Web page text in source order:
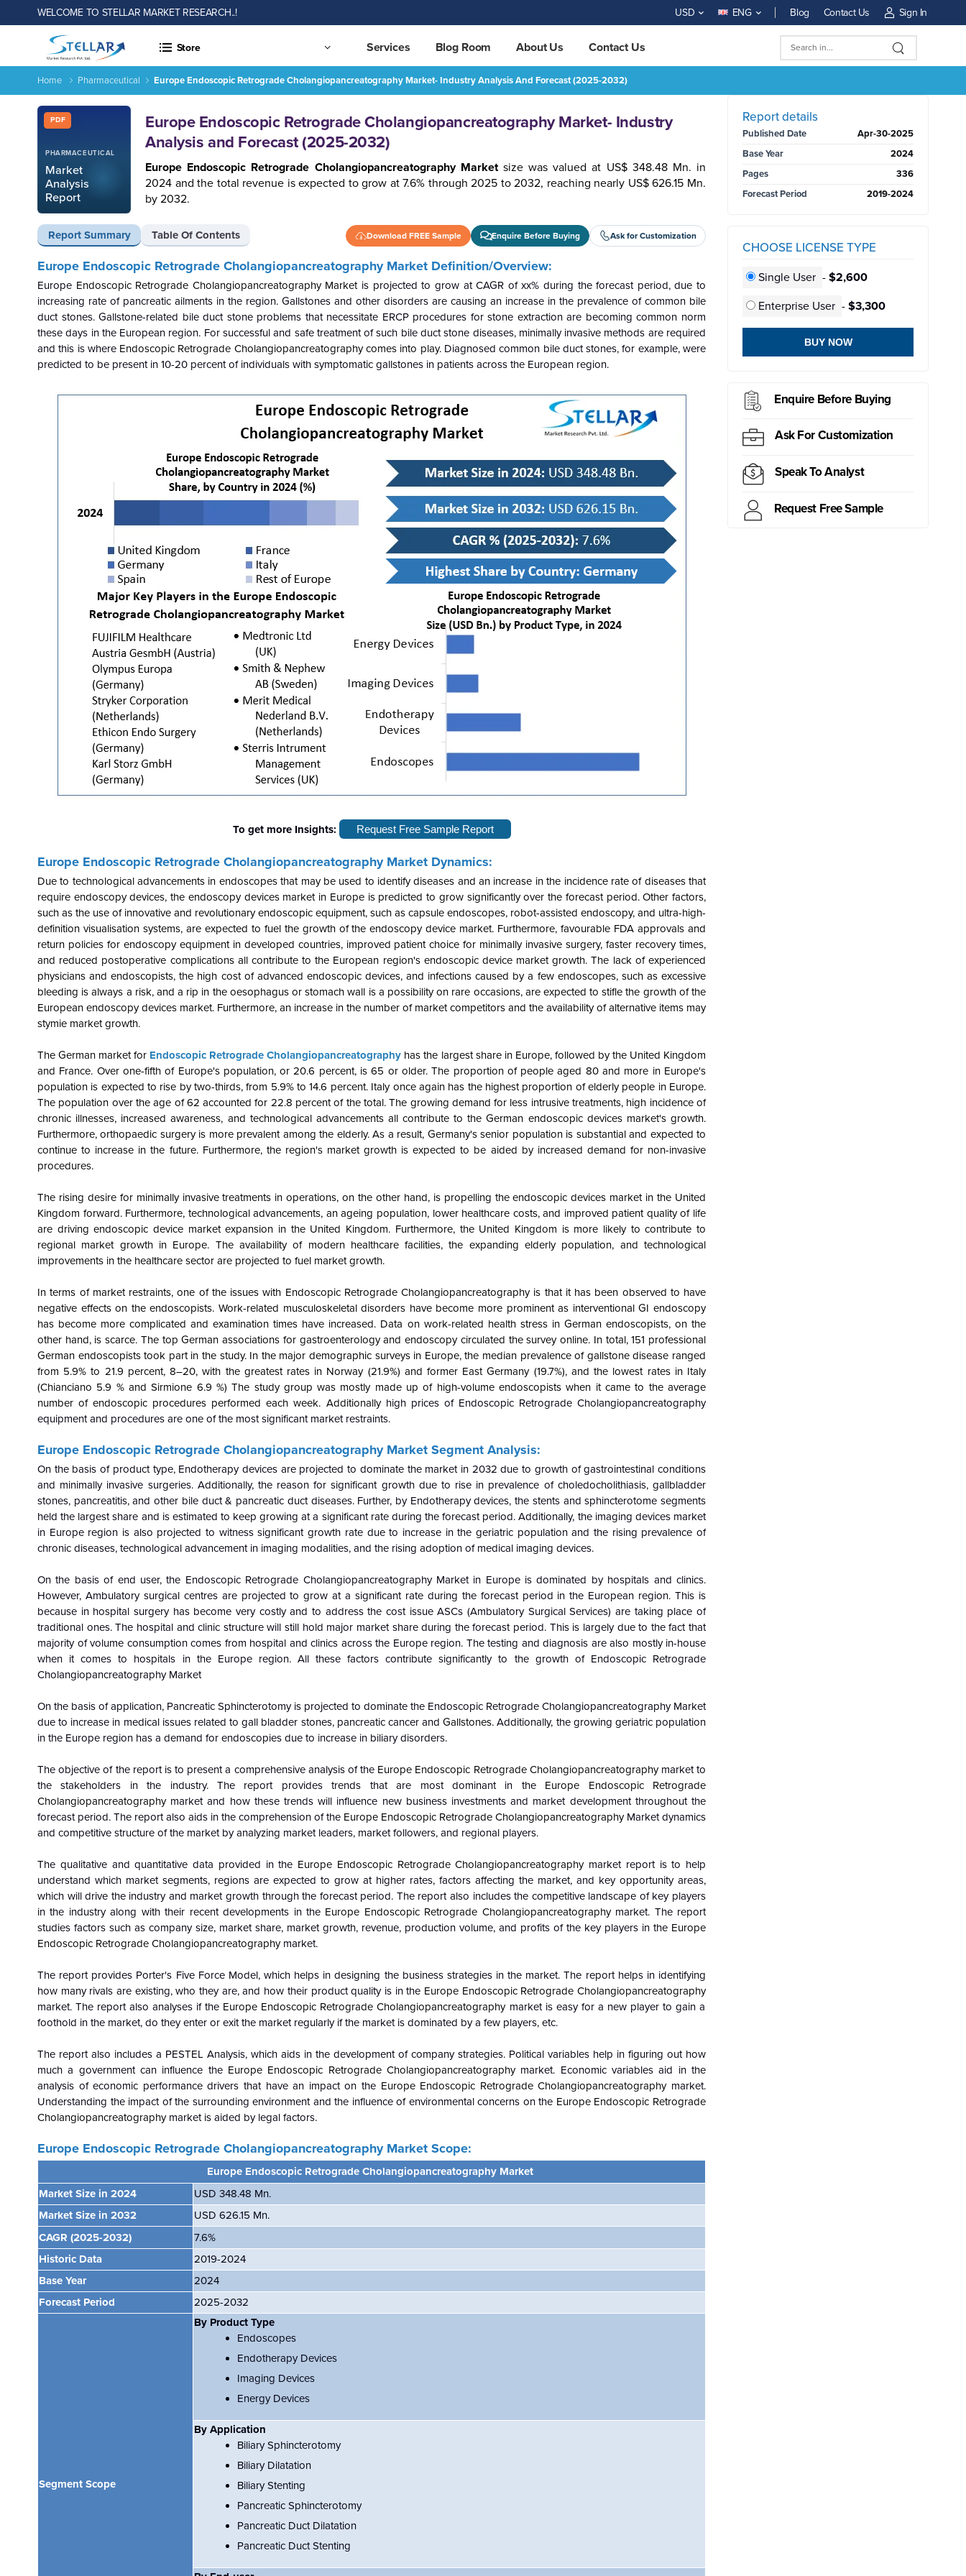
WELCOME TO STELLAR MARKET RESEARCH..! USD ENG Blog Contact Us Sign In
Store Services Blog Room About Us Contact Us
Home Pharmaceutical Europe Endoscopic Retrograde Cholangiopancreatography Market- Industry Analysis And Forecast (2025-2032)
PDF
PHARMACEUTICAL
Market
Analysis
Report
Europe Endoscopic Retrograde Cholangiopancreatography Market- Industry
Analysis and Forecast (2025-2032)
Europe Endoscopic Retrograde Cholangiopancreatography Market size was valued at US$ 348.48 Mn. in
2024 and the total revenue is expected to grow at 7.6% through 2025 to 2032, reaching nearly US$ 626.15 Mn.
by 2032.
Report Summary Table Of Contents Download FREE Sample Enquire Before Buying Ask for Customization
Europe Endoscopic Retrograde Cholangiopancreatography Market- Industry Analysis and Forecast (2025-2032)
Report ID: SMR_738
REQUEST FREE SAMPLE
Europe Endoscopic Retrograde Cholangiopancreatography Market Definition/Overview:
Europe Endoscopic Retrograde Cholangiopancreatography Marketis projected to grow at CAGR of xx% during the forecast period, due to
increasing rate of pancreatic ailments in the region. Gallstones and other disorders are causing an increase in the prevalence of common bile
duct stones. Gallstone-related bile duct stone problems that necessitate ERCP procedures for stone extraction are becoming common norm
these days in the European region. For successful and safe treatment of such bile duct stone diseases, minimally invasive methods are required
and this is where Endoscopic Retrograde Cholangiopancreatography comes into play. Diagnosed common bile duct stones, for example, were
predicted to be present in 10-20 percent of individuals with symptomatic gallstones in patients across the European region.
To get more Insights: Request Free Sample Report
Europe Endoscopic Retrograde Cholangiopancreatography Market Dynamics:
Due to technological advancements in endoscopes that may be used to identify diseases and an increase in the incidence rate of diseases that
require endoscopy devices, the endoscopy devices market in Europe is predicted to grow significantly over the forecast period. Other factors,
such as the use of innovative and revolutionary endoscopic equipment, such as capsule endoscopes, robot-assisted endoscopy, and ultra-high-
definition visualisation systems, are expected to fuel the growth of the endoscopy device market. Furthermore, favourable FDA approvals and
return policies for endoscopy equipment in developed countries, improved patient choice for minimally invasive surgery, faster recovery times,
and reduced postoperative complications all contribute to the European region's endoscopic device market growth. The lack of experienced
physicians and endoscopists, the high cost of advanced endoscopic devices, and infections caused by a few endoscopes, such as excessive
bleeding is always a risk, and a rip in the oesophagus or stomach wall is a possibility on rare occasions, are expected to stifle the growth of the
European endoscopy devices market. Furthermore, an increase in the number of market competitors and the availability of alternative items may
stymie market growth.
The German market for Endoscopic Retrograde Cholangiopancreatography has the largest share in Europe, followed by the United Kingdom
and France. Over one-fifth of Europe's population, or 20.6 percent, is 65 or older. The proportion of people aged 80 and more in Europe's
population is expected to rise by two-thirds, from 5.9% to 14.6 percent. Italy once again has the highest proportion of elderly people in Europe.
The population over the age of 62 accounted for 22.8 percent of the total. The growing demand for less intrusive treatments, high incidence of
chronic illnesses, increased awareness, and technological advancements all contribute to the German endoscopic devices market's growth.
Furthermore, orthopaedic surgery is more prevalent among the elderly. As a result, Germany's senior population is substantial and expected to
continue to increase in the future. Furthermore, the region's market growth is expected to be aided by increased demand for non-invasive
procedures.
The rising desire for minimally invasive treatments in operations, on the other hand, is propelling the endoscopic devices market in the United
Kingdom forward. Furthermore, technological advancements, an ageing population, lower healthcare costs, and improved patient quality of life
are driving endoscopic device market expansion in the United Kingdom. Furthermore, the United Kingdom is more likely to contribute to
regional market growth in Europe. The availability of modern healthcare facilities, the expanding elderly population, and technological
improvements in the healthcare sector are projected to fuel market growth.
In terms of market restraints, one of the issues with Endoscopic Retrograde Cholangiopancreatography is that it has been observed to have
negative effects on the endoscopists. Work-related musculoskeletal disorders have become more prominent as interventional GI endoscopy
has become more complicated and examination times have increased. Data on work-related health stress in German endoscopists, on the
other hand, is scarce. The top German associations for gastroenterology and endoscopy circulated the survey online. In total, 151 professional
German endoscopists took part in the study. In the major demographic surveys in Europe, the median prevalence of gallstone disease ranged
from 5.9% to 21.9 percent, 8–20, with the greatest rates in Norway (21.9%) and former East Germany (19.7%), and the lowest rates in Italy
(Chianciano 5.9 % and Sirmione 6.9 %) The study group was mostly made up of high-volume endoscopists when it came to the average
number of endoscopic procedures performed each week. Additionally high prices of Endoscopic Retrograde Cholangiopancreatography
equipment and procedures are one of the most significant market restraints.
Europe Endoscopic Retrograde Cholangiopancreatography Market Segment Analysis:
On the basis of product type, Endotherapy devices are projected to dominate the market in 2032 due to growth of gastrointestinal conditions
and minimally invasive surgeries. Additionally, the reason for significant growth due to rise in prevalence of choledocholithiasis, gallbladder
stones, pancreatitis, and other bile duct & pancreatic duct diseases. Further, by Endotherapy devices, the stents and sphincterotome segments
held the largest share and is estimated to keep growing at a significant rate during the forecast period. Additionally, the imaging devices market
in Europe region is also projected to witness significant growth rate due to increase in the geriatric population and the rising prevalence of
chronic diseases, technological advancement in imaging modalities, and the rising adoption of medical imaging devices.
On the basis of end user, the Endoscopic Retrograde Cholangiopancreatography Market in Europe is dominated by hospitals and clinics.
However, Ambulatory surgical centres are projected to grow at a significant rate during the forecast period in the European region. This is
because in hospital surgery has become very costly and to address the cost issue ASCs (Ambulatory Surgical Services) are taking place of
traditional ones. The hospital and clinic structure will still hold major market share during the forecast period. This is largely due to the fact that
majority of volume consumption comes from hospital and clinics across the Europe region. The testing and diagnosis are also mostly in-house
when it comes to hospitals in the Europe region. All these factors contribute significantly to the growth of Endoscopic Retrograde
Cholangiopancreatography Market
On the basis of application, Pancreatic Sphincterotomy is projected to dominate the Endoscopic Retrograde Cholangiopancreatography Market
due to increase in medical issues related to gall bladder stones, pancreatic cancer andGallstones. Additionally, the growing geriatric population
in the Europe region has a demand for endoscopies due to increase in biliary disorders.
The objective of the report is to present a comprehensive analysis of the Europe Endoscopic Retrograde Cholangiopancreatographymarket to
the stakeholders in the industry. The report provides trends that are most dominant in the
Europe Endoscopic Retrograde
Cholangiopancreatographymarket and how these trends will influence new business investments and market development throughout the
forecast period. The report also aids in the comprehension of the Europe Endoscopic Retrograde CholangiopancreatographyMarket dynamics
and competitive structure of the market by analyzing market leaders, market followers, and regional players.
The qualitative and quantitative data provided in the Europe Endoscopic Retrograde Cholangiopancreatographymarket report is to help
understand which market segments, regions are expected to grow at higher rates, factors affecting the market, and key opportunity areas,
which will drive the industry and market growth through the forecast period. The report also includes the competitive landscape of key players
in the industry along with their recent developments in the Europe Endoscopic Retrograde Cholangiopancreatographymarket. The report
studies factors such as company size, market share, market growth, revenue, production volume, and profits of the key players in the Europe
Endoscopic Retrograde Cholangiopancreatographymarket.
The report provides Porter's Five Force Model, which helps in designing the business strategies in the market. The report helps in identifying
how many rivals are existing, who they are, and how their product quality is in the Europe Endoscopic Retrograde Cholangiopancreatography
market. The report also analyses if the Europe Endoscopic Retrograde Cholangiopancreatographymarket is easy for a new player to gain a
foothold in the market, do they enter or exit the market regularly if the market is dominated by a few players, etc.
The report also includes a PESTEL Analysis, which aids in the development of company strategies. Political variables help in figuring out how
much a government can influence the Europe Endoscopic Retrograde Cholangiopancreatographymarket. Economic variables aid in the
analysis of economic performance drivers that have an impact on the Europe Endoscopic Retrograde Cholangiopancreatographymarket.
Understanding the impact of the surrounding environment and the influence of environmental concerns on the Europe Endoscopic Retrograde
Cholangiopancreatographymarket is aided by legal factors.
Europe Endoscopic Retrograde CholangiopancreatographyMarket Scope:
Europe Endoscopic Retrograde Cholangiopancreatography Market
Market Size in 2024
USD 348.48 Mn.
Market Size in 2032
USD 626.15 Mn.
CAGR (2025-2032) 7.6%
Historic Data
2019-2024
Base Year
2024
Forecast Period
2025-2032
Segment Scope
By Product Type
Endoscopes
Endotherapy Devices
Imaging Devices
Energy Devices
By Application
Biliary Sphincterotomy
Biliary Dilatation
Biliary Stenting
Pancreatic Sphincterotomy
Pancreatic Duct Dilatation
Pancreatic Duct Stenting
Report details
Published Date
Apr-30-2025
Base Year
2024
Pages
336
Forecast Period
2019-2024
CHOOSE LICENSE TYPE
Single User - $2,600
Enterprise User - $3,300
BUY NOW
Enquire Before Buying
Ask For Customization
Speak To Analyst
Request Free Sample